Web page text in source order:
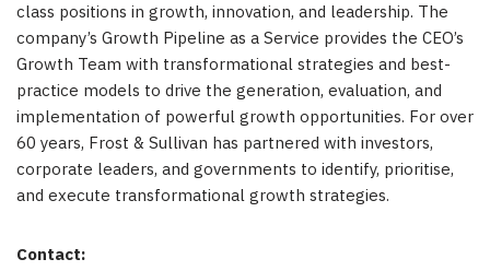
class positions in growth, innovation, and leadership. The
company’s Growth Pipeline as a Service provides the CEO’s
Growth Team with transformational strategies and best-
practice models to drive the generation, evaluation, and
implementation of powerful growth opportunities. For over
60 years, Frost & Sullivan has partnered with investors,
corporate leaders, and governments to identify, prioritise,
and execute transformational growth strategies.
Contact: